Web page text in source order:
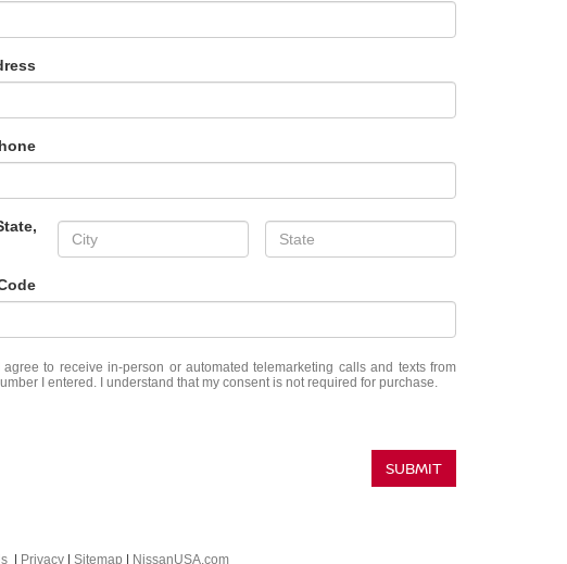
,
to receive in-person or automated telemarketing calls and texts from
I entered. I understand that my consent is not required for purchase.
SUBMIT
Privacy Sitemap NissanUSA.com